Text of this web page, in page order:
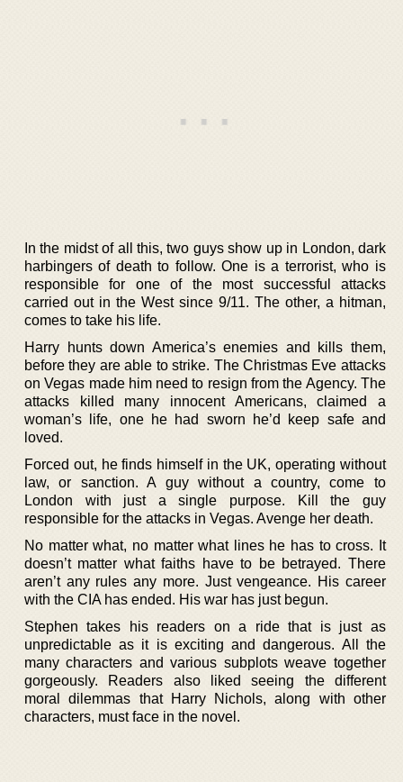
In the midst of all this, two guys show up in London, dark
harbingers of death to follow. One is a terrorist, who is
responsible for one of the most successful attacks
carried out in the West since 9/11. The other, a hitman,
comes to take his life.
Harry hunts down America’s enemies and kills them,
before they are able to strike. The Christmas Eve attacks
on Vegas made him need to resign from the Agency. The
attacks killed many innocent Americans, claimed a
woman’s life, one he had sworn he’d keep safe and
loved.
Forced out, he finds himself in the UK, operating without
law, or sanction. A guy without a country, come to
London with just a single purpose. Kill the guy
responsible for the attacks in Vegas. Avenge her death.
No matter what, no matter what lines he has to cross. It
doesn’t matter what faiths have to be betrayed. There
aren’t any rules any more. Just vengeance. His career
with the CIA has ended. His war has just begun.
Stephen takes his readers on a ride that is just as
unpredictable as it is exciting and dangerous. All the
many characters and various subplots weave together
gorgeously. Readers also liked seeing the different
moral dilemmas that Harry Nichols, along with other
characters, must face in the novel.